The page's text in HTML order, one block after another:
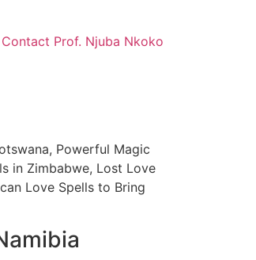
Contact Prof. Njuba Nkoko
Powerful Magic
in Zimbabwe, Lost Love
Love Spells to Bring